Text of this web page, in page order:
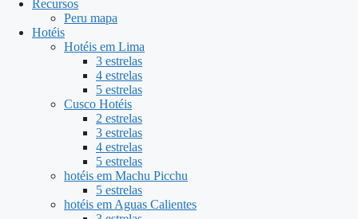
Recursos
Peru mapa
Hotéis
Hotéis em Lima
3 estrelas
4 estrelas
5 estrelas
Cusco Hotéis
2 estrelas
3 estrelas
4 estrelas
5 estrelas
hotéis em Machu Picchu
5 estrelas
hotéis em Aguas Calientes